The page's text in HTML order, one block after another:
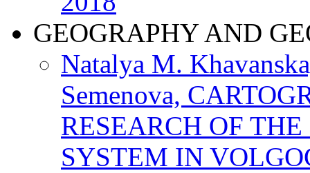
GEOGRAPHY AND
Natalya M.
Semenova,
RESEARCH OF
SYSTEM IN